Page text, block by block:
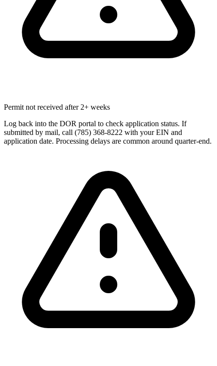
Permit not received after 2+ weeks
Log back into the DOR portal to check application status. If
submitted by mail, call (785) 368-8222 with your EIN and
application date. Processing delays are common around quarter-end.